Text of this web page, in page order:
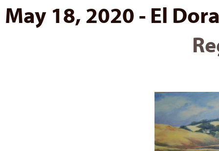
May 18, 2020 - El